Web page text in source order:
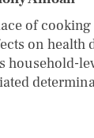
of
on health
household-